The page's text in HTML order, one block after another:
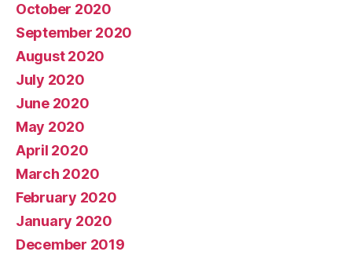
October 2020
September 2020
August 2020
July 2020
June 2020
May 2020
April 2020
March 2020
February 2020
January 2020
December 2019